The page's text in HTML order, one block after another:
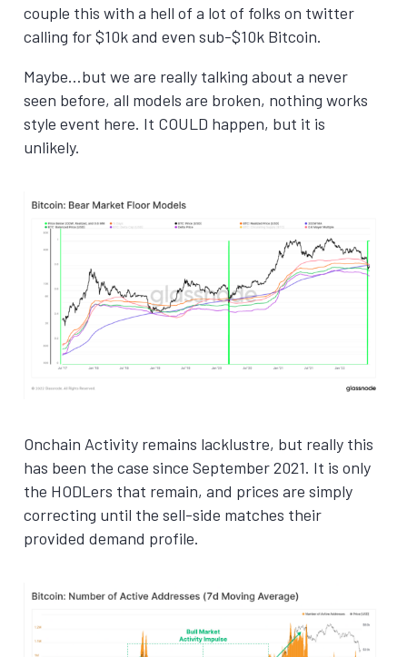
couple this with a hell of a lot of folks on twitter
calling for $10k and even sub-$10k Bitcoin.
Maybe…but we are really talking about a never
seen before, all models are broken, nothing works
style event here. It COULD happen, but it is
unlikely.
Onchain Activity remains lacklustre, but really this
has been the case since September 2021. It is only
the HODLers that remain, and prices are simply
correcting until the sell-side matches their
provided demand profile.